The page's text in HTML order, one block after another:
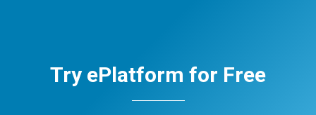
Try ePlatform for Free